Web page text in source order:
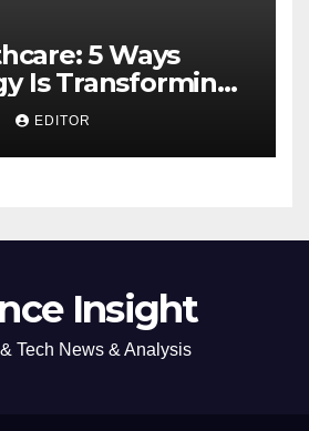
5 Ways
Is Transforming
EDITOR
Insight
Tech News & Analysis